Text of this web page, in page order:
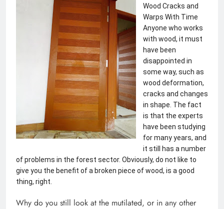
Wood Cracks and
Anyone who works
with wood, it must
have been
disappointed in
some way, such as
wood deformation,
cracks and changes
in shape. The fact
is that the experts
have been studying
for many years, and
it still has a number
of problems in the forest sector. Obviously, do not like to
give you the benefit of a broken piece of wood, is a good
thing, right.
Why do you still look at the mutilated, or in any other